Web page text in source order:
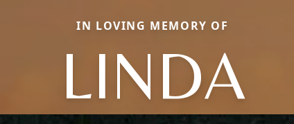
IN LOVING MEMORY OF
LINDA